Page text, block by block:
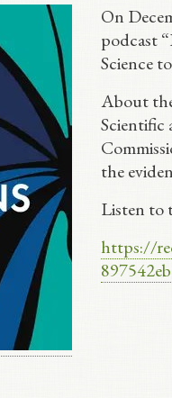
On
podcast
Science
About
Scientific
the
Listen to
https://